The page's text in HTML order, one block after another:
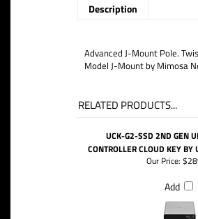
Description
Advanced J-Mount Pole.
Model J-Mount by Mimosa
RELATED PRODUCTS...
UCK-G2-SSD 2ND GEN
CONTROLLER CLOUD KEY BY
Our Price:
Add